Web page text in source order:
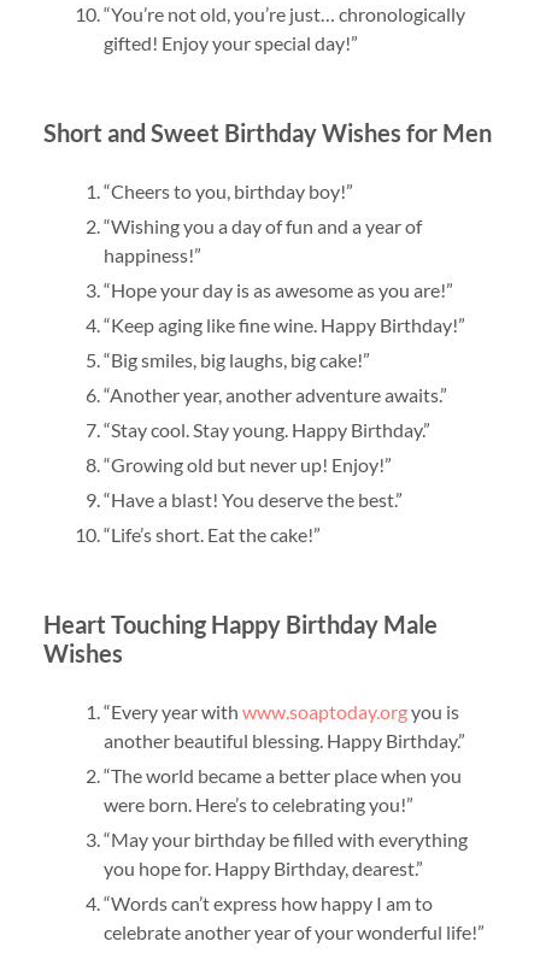
“You’re not old, you’re just… chronologically
gifted! Enjoy your special day!”
Short and Sweet Birthday Wishes for Men
“Cheers to you, birthday boy!”
“Wishing you a day of fun and a year of
happiness!”
“Hope your day is as awesome as you are!”
“Keep aging like fine wine. Happy Birthday!”
“Big smiles, big laughs, big cake!”
“Another year, another adventure awaits.”
“Stay cool. Stay young. Happy Birthday.”
“Growing old but never up! Enjoy!”
“Have a blast! You deserve the best.”
“Life’s short. Eat the cake!”
Heart Touching Happy Birthday Male
Wishes
“Every year with www.soaptoday.orgyou is
another beautiful blessing. Happy Birthday.”
“The world became a better place when you
were born. Here’s to celebrating you!”
“May your birthday be filled with everything
you hope for. Happy Birthday, dearest.”
“Words can’t express how happy I am to
celebrate another year of your wonderful life!”